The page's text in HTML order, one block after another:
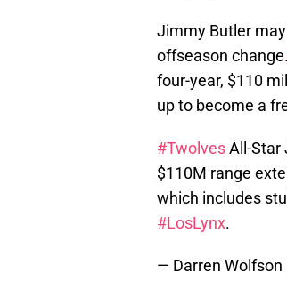
Jimmy Butler
offseason change.
four-year, $110
up to become a
#TwolvesAll-Star
$110M range
which includes
#LosLynx.
— Darren Wolfson